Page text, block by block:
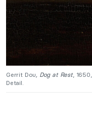
Gerrit Dou, Dog at Rest,
Detail.